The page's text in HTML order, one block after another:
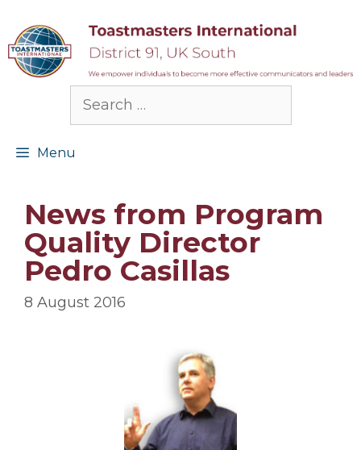
content
Search
Menu
News from Program
Quality Director
Pedro Casillas
8 August 2016